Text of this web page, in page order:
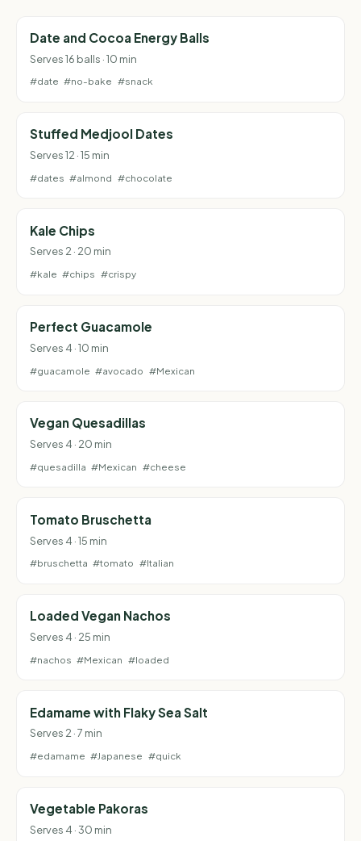
Date and Cocoa Energy Balls
Serves 16 balls · 10 min
#date #no-bake #snack
Stuffed Medjool Dates
Serves 12 · 15 min
#dates #almond #chocolate
Kale Chips
Serves 2 · 20 min
#kale #chips #crispy
Perfect Guacamole
Serves 4 · 10 min
#guacamole #avocado #Mexican
Vegan Quesadillas
Serves 4 · 20 min
#quesadilla #Mexican #cheese
Tomato Bruschetta
Serves 4 · 15 min
#bruschetta #tomato #Italian
Loaded Vegan Nachos
Serves 4 · 25 min
#nachos #Mexican #loaded
Edamame with Flaky Sea Salt
Serves 2 · 7 min
#edamame #Japanese #quick
Vegetable Pakoras
Serves 4 · 30 min